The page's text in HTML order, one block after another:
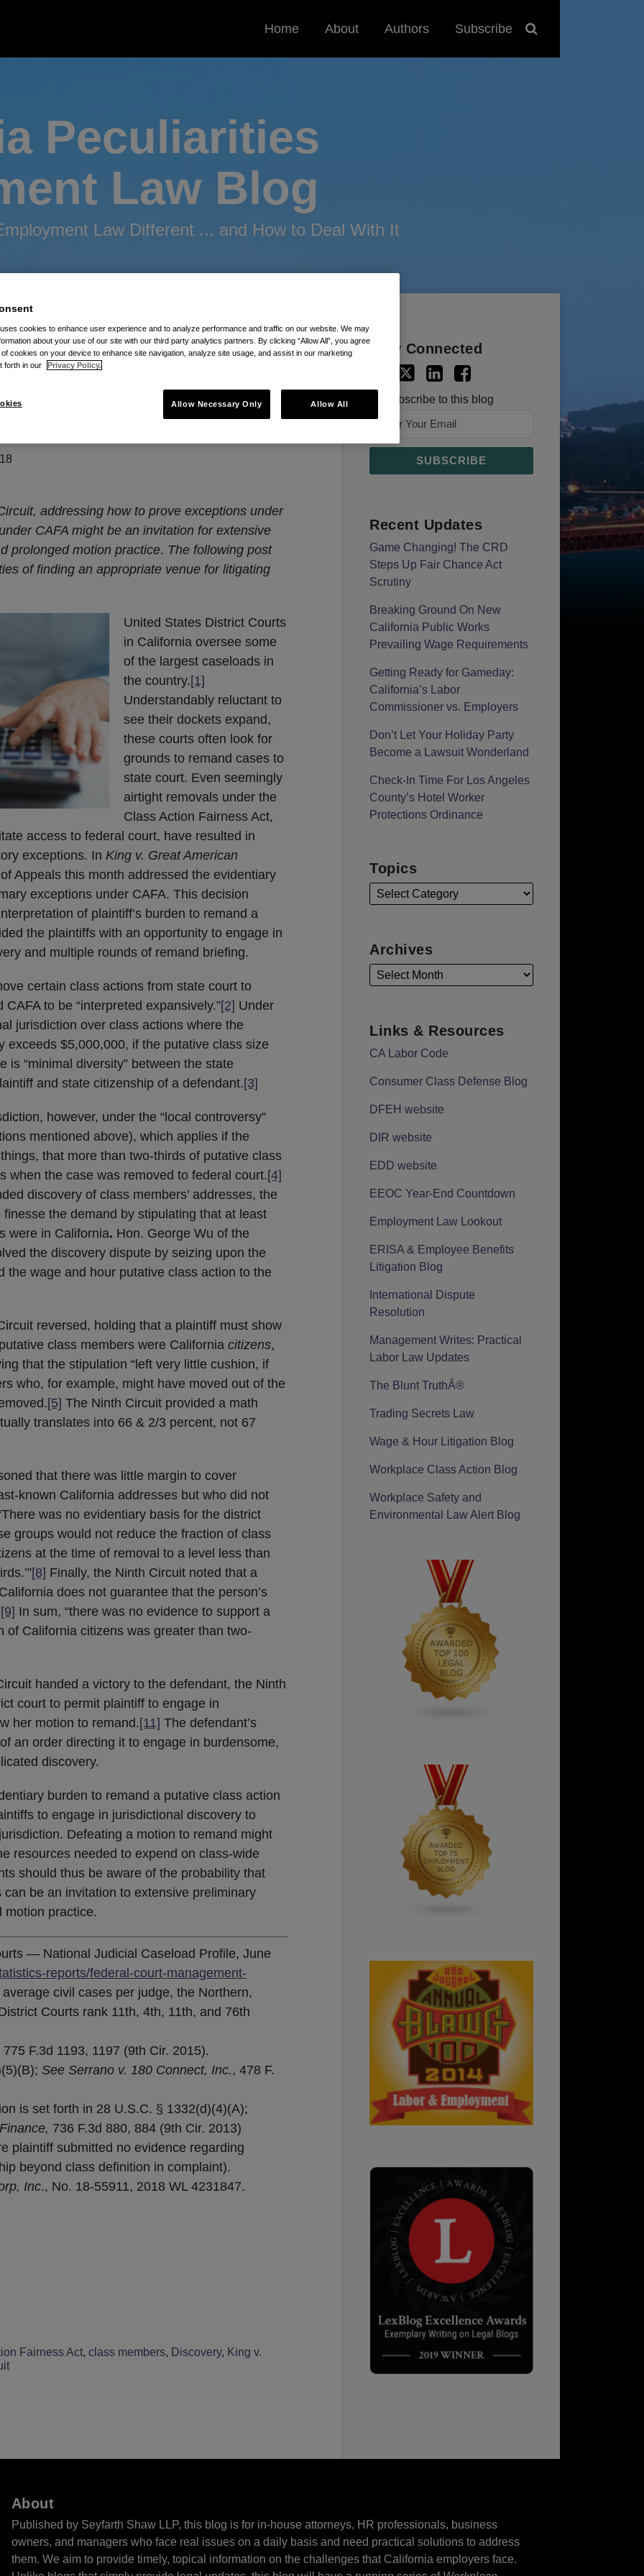
Home About Authors Subscribe
Peculiarities
Law Blog
Law Different ... and How to Deal With It
In The Ninth Circuit
CAFA
Ninth Circuit
addressing how to prove exceptions under
CAFA might be an invitation for extensive
prolonged motion practice. The following post
of finding an appropriate venue for litigating
United States District Courts
in California oversee some
of the largest caseloads in
the country.[1]
Understandably reluctant to
see their dockets expand,
these courts often look for
grounds to remand cases to
state court. Even seemingly
airtight removals under the
Class Action Fairness Act,
access to federal court, have resulted in
exceptions. In King v. Great American
Appeals this month addressed the evidentiary
exceptions under CAFA. This decision
of plaintiff’s burden to remand a
the plaintiffs with an opportunity to engage in
and multiple rounds of remand briefing.
certain class actions from state court to
to be “interpreted expansively.”[2] Under
jurisdiction over class actions where the
exceeds $5,000,000, if the putative class size
is “minimal diversity” between the state
and state citizenship of a defendant.[3]
however, under the “local controversy”
mentioned above), which applies if the
that more than two-thirds of putative class
when the case was removed to federal court.[4]
discovery of class members’ addresses, the
the demand by stipulating that at least
were in California. Hon. George Wu of the
the discovery dispute by seizing upon the
the wage and hour putative class action to the
reversed, holding that a plaintiff must show
class members were California citizens,
that the stipulation “left very little cushion, if
who, for example, might have moved out of the
[5] The Ninth Circuit provided a math
translates into 66 & 2/3 percent, not 67
that there was little margin to cover
known California addresses but who did not
was no evidentiary basis for the district
groups would not reduce the fraction of class
at the time of removal to a level less than
[8] Finally, the Ninth Circuit noted that a
does not guarantee that the person’s
[9] In sum, “there was no evidence to support a
of California citizens was greater than two-
handed a victory to the defendant, the Ninth
court to permit plaintiff to engage in
her motion to remand.[11] The defendant’s
an order directing it to engage in burdensome,
discovery.
burden to remand a putative class action
to engage in jurisdictional discovery to
Defeating a motion to remand might
resources needed to expend on class-wide
should thus be aware of the probability that
be an invitation to extensive preliminary
motion practice.
— National Judicial Caseload Profile, June
reports/federal-court-management-
civil cases per judge, the Northern,
Courts rank 11th, 4th, 11th, and 76th
775 F.3d 1193, 1197 (9th Cir. 2015).
See Serrano v. 180 Connect, Inc., 478 F.
is set forth in 28 U.S.C. § 1332(d)(4)(A);
736 F.3d 880, 884 (9th Cir. 2013)
plaintiff submitted no evidence regarding
beyond class definition in complaint).
Inc., No. 18-55911, 2018 WL 4231847.
Fairness Act, class members, Discovery, King v.
Stay Connected
Subscribe to this blog
Recent Updates
Game Changing! The CRD
Steps Up Fair Chance Act
Scrutiny
Breaking Ground On New
California Public Works
Prevailing Wage Requirements
Getting Ready for Gameday:
California’s Labor
Commissioner vs. Employers
Don’t Let Your Holiday Party
Become a Lawsuit Wonderland
Check-In Time For Los Angeles
County’s Hotel Worker
Protections Ordinance
Topics
Archives
Links & Resources
CA Labor Code
Consumer Class Defense Blog
DFEH website
DIR website
EDD website
EEOC Year-End Countdown
Employment Law Lookout
ERISA & Employee Benefits
Litigation Blog
International Dispute
Resolution
Management Writes: Practical
Labor Law Updates
The Blunt TruthÂ®
Trading Secrets Law
Wage & Hour Litigation Blog
Workplace Class Action Blog
Workplace Safety and
Environmental Law Alert Blog
About
Published by Seyfarth Shaw LLP, this blog is for in-house attorneys, HR professionals, business
owners, and managers who face real issues on a daily basis and need practical solutions to address
them. We aim to provide timely, topical information on the challenges that California employers face.
cookies to enhance user experience and to analyze performance and traffic on our website. We may
about your use of our site with our third party analytics partners. By clicking “Allow All”, you agree
cookies on your device to enhance site navigation, analyze site usage, and assist in our marketing
forth in our
Privacy Policy.
Allow Necessary Only Allow All